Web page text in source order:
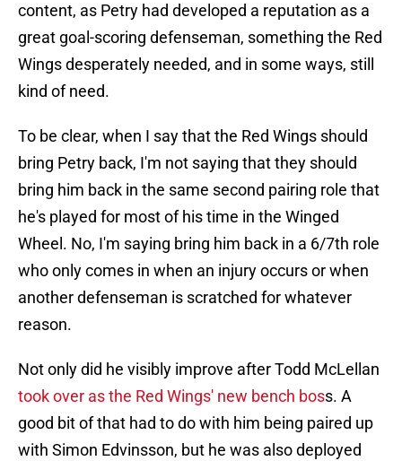
content, as Petry had developed a reputation as a
great goal-scoring defenseman, something the Red
Wings desperately needed, and in some ways, still
kind of need.
To be clear, when I say that the Red Wings should
bring Petry back, I'm not saying that they should
bring him back in the same second pairing role that
he's played for most of his time in the Winged
Wheel. No, I'm saying bring him back in a 6/7th role
who only comes in when an injury occurs or when
another defenseman is scratched for whatever
reason.
Not only did he visibly improve after Todd McLellan
took over as the Red Wings' new bench boss. A
good bit of that had to do with him being paired up
with Simon Edvinsson, but he was also deployed